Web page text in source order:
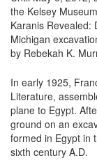
the Kelsey
Karanis Revealed:
Michigan
by Rebekah K.
In early 1925,
Literature,
plane to Egypt.
ground on an
formed in Egypt in
sixth century A.D.